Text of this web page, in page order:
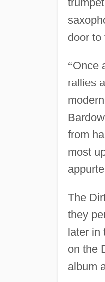
door to
“Once
rallies
from
most
The
they
later in
on the
album